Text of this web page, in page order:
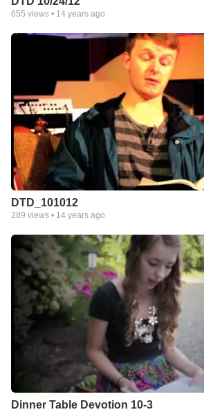
655 views • 14 years ago
DTD_101012
289 views • 14 years ago
Dinner Table Devotion 10-3